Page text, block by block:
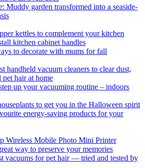
Muddy garden transformed into a seaside-
kettles to complement your kitchen
kitchen cabinet handles
to decorate with mums for fall
handheld vacuum cleaners to clear dust,
pet hair at home
up your vacuuming routine – indoors
to get you in the Halloween spirit
energy-saving products for your
Wireless Mobile Photo Mini Printer
way to preserve your memories
vacuums for pet hair — tried and tested by